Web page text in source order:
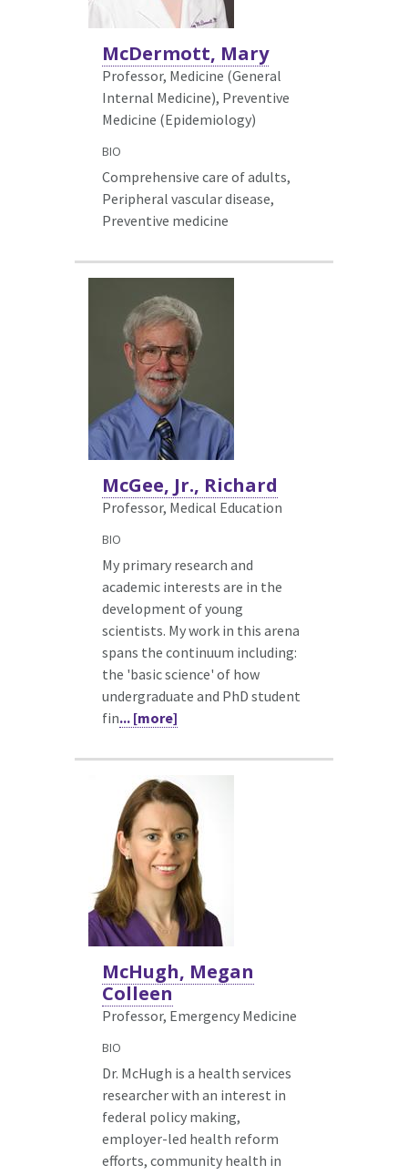
McDermott, Mary
Professor, Medicine (General
Internal Medicine), Preventive
Medicine (Epidemiology)
BIO
Comprehensive care of adults,
Peripheral vascular disease,
Preventive medicine
McGee, Jr., Richard
Professor, Medical Education
BIO
My primary research and
academic interests are in the
development of young
scientists. My work in this arena
spans the continuum including:
the 'basic science' of how
undergraduate and PhD student
fin... [more]
McHugh, Megan
Colleen
Professor, Emergency Medicine
BIO
Dr. McHugh is a health services
researcher with an interest in
federal policy making,
employer-led health reform
efforts, community health in